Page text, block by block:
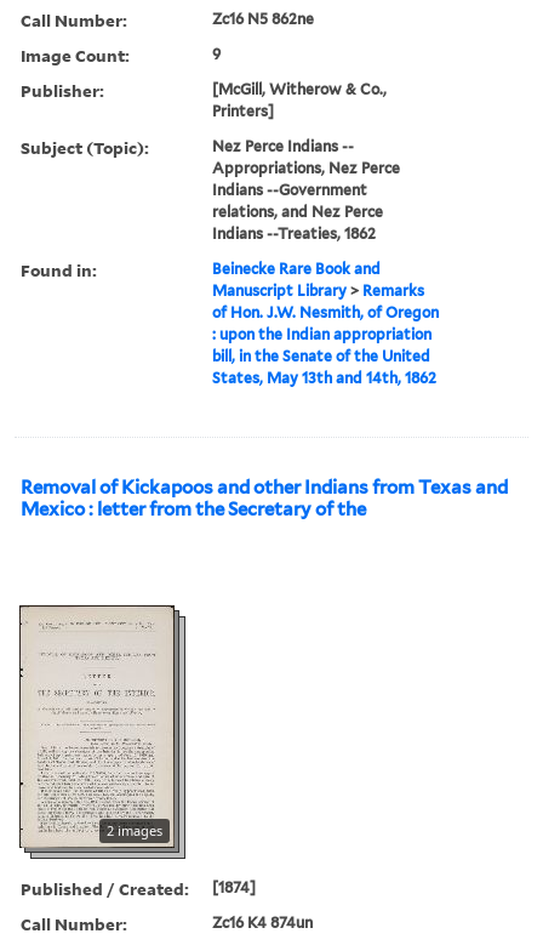
Call Number: Zc16 N5 862ne
Image Count: 9
Publisher:
[McGill, Witherow & Co.,
Printers]
Subject (Topic):
Nez Perce Indians --
Appropriations, Nez Perce
Indians --Government
relations, and Nez Perce
Indians --Treaties, 1862
Found in:
Beinecke Rare Book and
Manuscript Library > Remarks
of Hon. J.W. Nesmith, of Oregon
: upon the Indian appropriation
bill, in the Senate of the United
States, May 13th and 14th, 1862
Removal of Kickapoos and other Indians from Texas and
Mexico : letter from the Secretary of the
2 images
Published / Created: [1874]
Call Number: Zc16 K4 874un